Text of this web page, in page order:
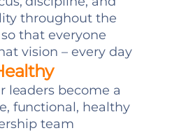
throughout the
that everyone
vision – every day
leaders become a
functional, healthy
team